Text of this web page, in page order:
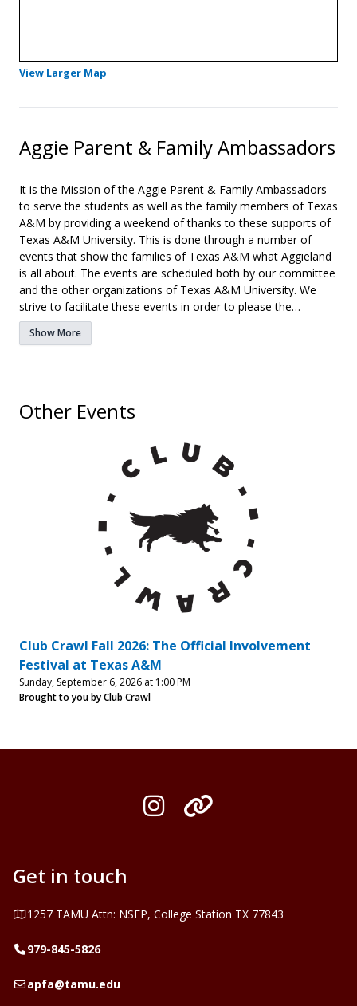
View Larger Map
Aggie Parent & Family Ambassadors
It is the Mission of the Aggie Parent & Family Ambassadors
to serve the students as well as the family members of Texas
A&M by providing a weekend of thanks to these supports of
Texas A&M University. This is done through a number of
events that show the families of Texas A&M what Aggieland
is all about. The events are scheduled both by our committee
and the other organizations of Texas A&M University. We
strive to facilitate these events in order to please the
students and parents of A&M.
Show More
Other Events
Club Crawl Fall 2026: The Official Involvement
Festival at Texas A&M
Sunday, September 6, 2026 at 1:00 PM
Brought to you by Club Crawl
Instagram
Organization
Get in touch
Address
1257 TAMU Attn: NSFP, College Station TX 77843
Telephone
979-845-5826
Emailapfa@tamu.edu